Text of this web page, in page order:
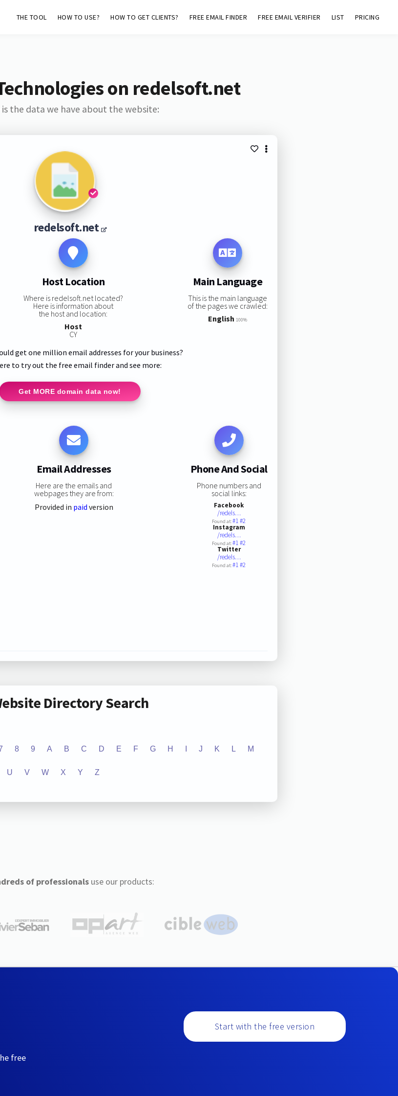
THE TOOL HOW TO USE? HOW TO GET CLIENTS? FREE EMAIL FINDER FREE EMAIL VERIFIER LIST PRICING
on redelsoft.net
is the data we have about the website:
redelsoft.net
Host Location
Where is redelsoft.net located?
Here is information about
the host and location:
Host
CY
Main Language
This is the main language
of the pages we crawled:
English 100%
get one million email addresses for your business?
to try out the free email finder and see more:
Get MORE domain data now!
Email Addresses
Here are the emails and
webpages they are from:
Provided in paid version
Phone And Social
Phone numbers and
social links:
Facebook
/redels…
Found at:#1#2
Instagram
/redels…
Found at:#1#2
Twitter
/redels…
Found at:#1#2
Directory Search
8 9 A B C D E F G H J K L M
U V W X Y Z
of professionalsuse our products:
free
Start with the free version